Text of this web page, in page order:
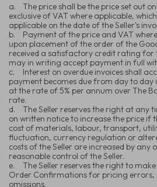
a.
The price shall be the price set out
exclusive of VAT where applicable,
applicable on the date of the Seller's
b.
Payment of the price and VAT
upon placement of the order of the
received a satisfactory credit rating for
may in writing accept payment in full
c.
Interest on overdue invoices shall
payment becomes due from day to
at the rate of 5% per annum over The
rate.
d.
The Seller reserves the right at any
on written notice to increase the price if
cost of materials, labour, transport,
fluctuation, currency regulation or
costs of the Seller are increased by any
reasonable control of the Seller.
e.
The Seller reserves the right to
Order Confirmations for pricing errors,
omissions.